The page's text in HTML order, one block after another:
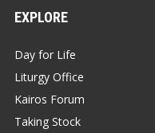
EXPLORE
Day for Life
Liturgy Office
Kairos Forum
Taking Stock